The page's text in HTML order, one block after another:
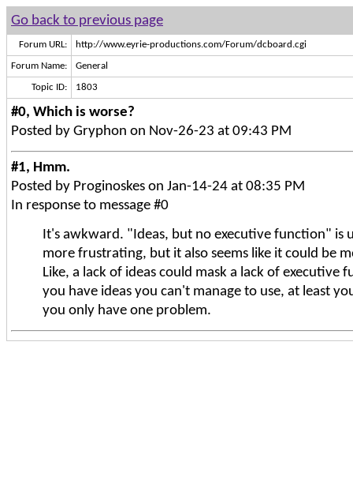
Go back to previous page
Forum URL: http://www.eyrie-productions.com/Forum/dcboard.cgi
Forum Name: General
Topic ID: 1803
#0, Which is worse?
Posted by Gryphon on Nov-26-23 at 09:43 PM
#1, Hmm.
Posted by Proginoskes on Jan-14-24 at 08:35 PM
In response to message #0
It's awkward. "Ideas, but no executive function" is
more frustrating, but it also seems like it could be
Like, a lack of ideas could mask a lack of executive
you have ideas you can't manage to use, at least
you only have one problem.